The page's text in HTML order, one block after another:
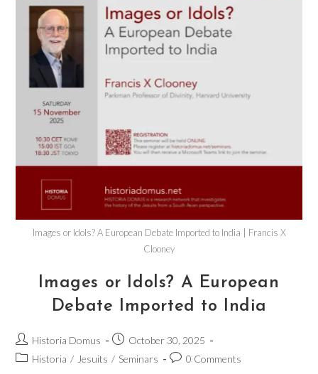
Images or Idols? A European Debate Imported to India | Francis X
Clooney
Images or Idols? A European
Debate Imported to India
Historia Domus
October 30, 2025
Historia / Jesuits / Seminars 0 Comments